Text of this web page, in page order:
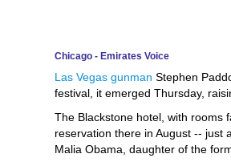
Chicago - Emirates Voice
Las Vegas gunman Stephen
festival, it emerged Thursday,
The Blackstone hotel, with rooms
reservation there in August -- just
Malia Obama, daughter of the